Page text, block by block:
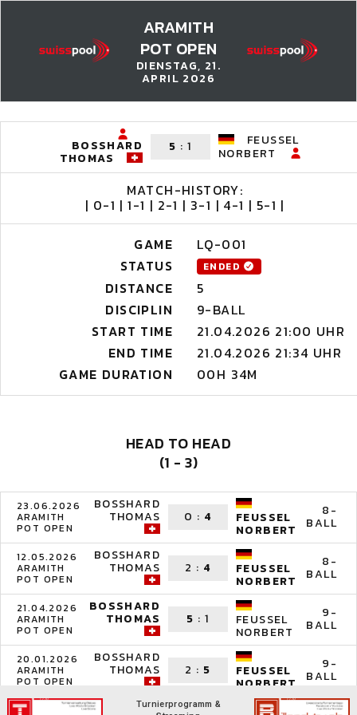
ARAMITH
POT OPEN
DIENSTAG, 21.
APRIL 2026
BOSSHARD
THOMAS
5 :1
FEUSSEL
NORBERT
MATCH-HISTORY:
| 0-1 | 1-1 | 2-1 | 3-1 | 4-1 | 5-1 |
GAME
LQ-001
STATUS
ENDED
DISTANCE
5
DISCIPLIN
9-BALL
START TIME
21.04.2026 21:00 UHR
END TIME
21.04.2026 21:34 UHR
GAME DURATION
00H 34M
HEAD TO HEAD
(1 - 3)
23.06.2026
ARAMITH
POT OPEN
BOSSHARD
THOMAS 0 : 4 FEUSSEL
NORBERT
8-
BALL
12.05.2026
ARAMITH
POT OPEN
BOSSHARD
THOMAS 2 : 4 FEUSSEL
NORBERT
8-
BALL
21.04.2026
ARAMITH
POT OPEN
BOSSHARD
THOMAS 5 :1 FEUSSEL
NORBERT
9-
BALL
20.01.2026
ARAMITH
POT OPEN
BOSSHARD
THOMAS 2 : 5 FEUSSEL
NORBERT
9-
BALL
Turnierprogramm &